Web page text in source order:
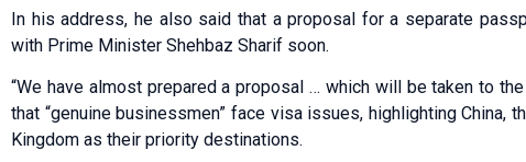
In his address, he also said that a proposal for a separate
with Prime Minister Shehbaz Sharif soon.
“We have almost prepared a proposal … which will be taken to
that “genuine businessmen” face visa issues, highlighting China,
Kingdom as their priority destinations.